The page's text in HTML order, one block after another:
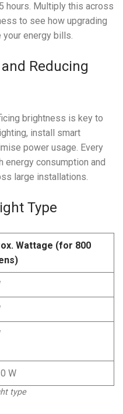
hours. Multiply this across
to see how upgrading
energy bills.
Reducing
brightness is key to
install smart
power usage. Every
energy consumption and
large installations.
Type
Wattage (for 800
W
type